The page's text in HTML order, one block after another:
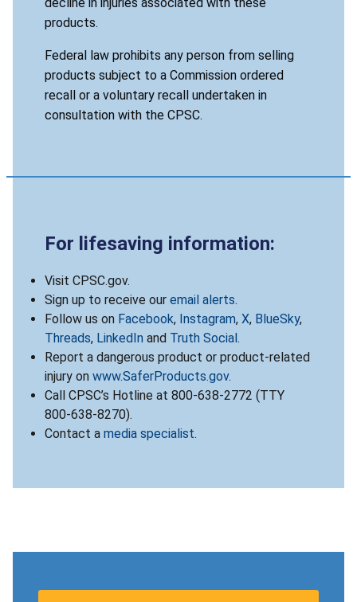
products.
Federal law prohibits any person from selling
products subject to a Commission ordered
recall or a voluntary recall undertaken in
consultation with the CPSC.
For lifesaving information:
Visit CPSC.gov.
Sign up to receive our email alerts.
Follow us on Facebook, Instagram, X, BlueSky,
Threads, LinkedIn and Truth Social.
Report a dangerous product or product-related
injury on www.SaferProducts.gov.
Call CPSC’s Hotline at 800-638-2772 (TTY
800-638-8270).
Contact a media specialist.